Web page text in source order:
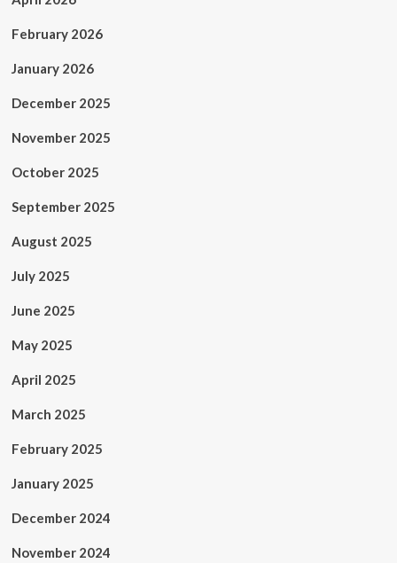
February 2026
January 2026
December 2025
November 2025
October 2025
September 2025
August 2025
July 2025
June 2025
May 2025
April 2025
March 2025
February 2025
January 2025
December 2024
November 2024